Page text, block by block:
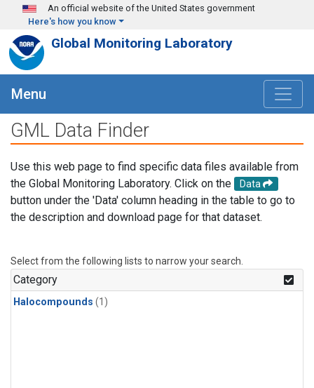
Skip to main content
An official website of the United States government
Here's how you know
Global Monitoring Laboratory
Menu
GML Data Finder
Use this web page to find specific data files available from
the Global Monitoring Laboratory. Click on the
Data
button under the 'Data' column heading in the table to go to
the description and download page for that dataset.
Select from the following lists to narrow your search.
Category
Halocompounds (1)